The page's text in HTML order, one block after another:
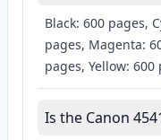
Black: 600 pages,
pages, Magenta:
pages, Yellow: 600
Is the Canon